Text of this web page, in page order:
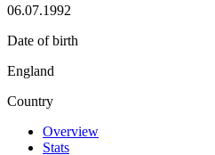
06.07.1992
Date of birth
England
Country
Overview
Stats